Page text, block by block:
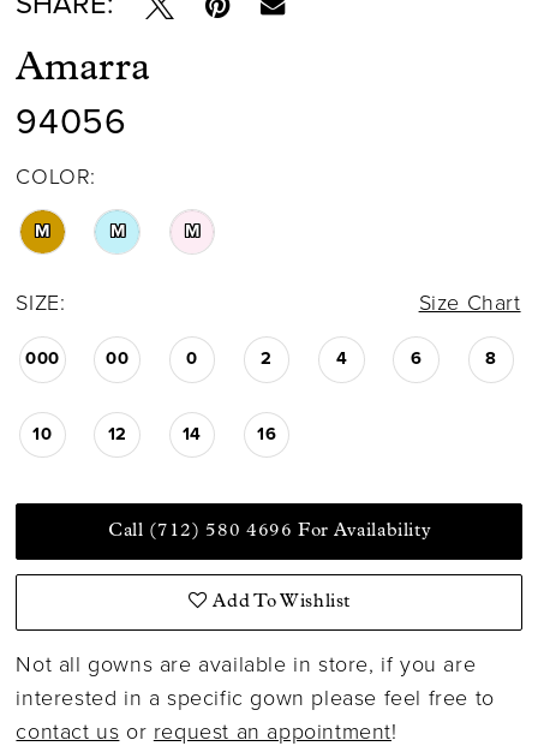
Amarra
94056
COLOR:
M M M
SIZE: Size Chart
000 00 0 2 4 6 8
10 12 14 16
Call (712) 580 4696 For Availability
Add To Wishlist
Not all gowns are available in store, if you are
interested in a specific gown please feel free to
contact us or request an appointment!